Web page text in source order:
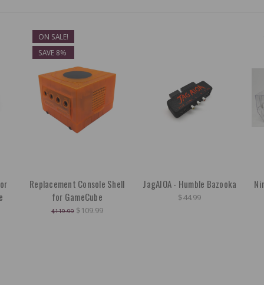
ON SALE!
SAVE 8%
Replacement Console Shell
for GameCube
$119.99 $109.99
JagAIOA - Humble Bazooka
$44.99